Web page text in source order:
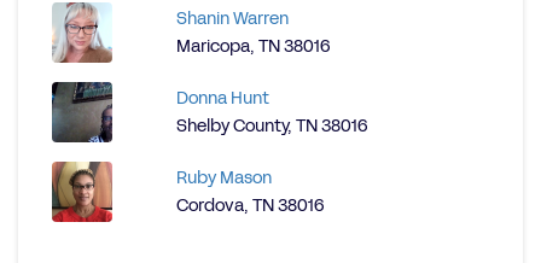
Shanin Warren
Maricopa, TN 38016
Donna Hunt
Shelby County, TN 38016
Ruby Mason
Cordova, TN 38016